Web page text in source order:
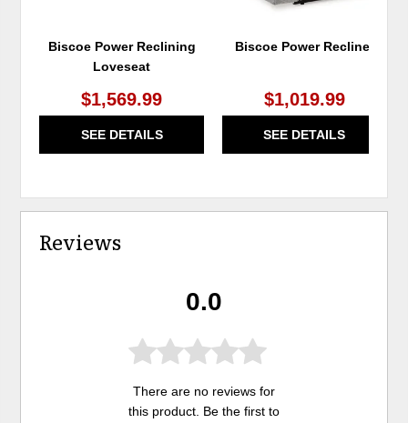
Biscoe Power Reclining
Loveseat
$1,569.99
SEE DETAILS
Biscoe Power Recliner
$1,019.99
SEE DETAILS
Reviews
0.0
There are no reviews for
this product. Be the first to